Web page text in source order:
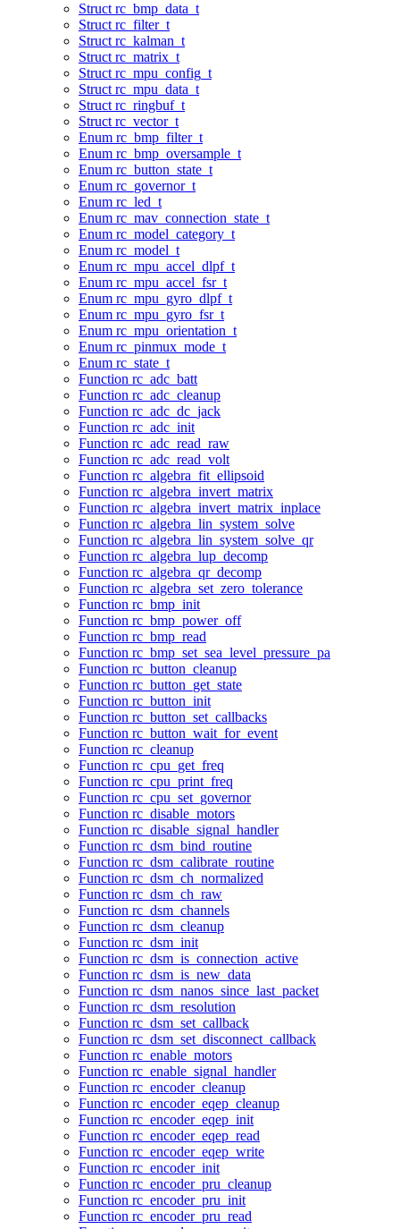
Struct rc_bmp_data_t
Struct rc_filter_t
Struct rc_kalman_t
Struct rc_matrix_t
Struct rc_mpu_config_t
Struct rc_mpu_data_t
Struct rc_ringbuf_t
Struct rc_vector_t
Enum rc_bmp_filter_t
Enum rc_bmp_oversample_t
Enum rc_button_state_t
Enum rc_governor_t
Enum rc_led_t
Enum rc_mav_connection_state_t
Enum rc_model_category_t
Enum rc_model_t
Enum rc_mpu_accel_dlpf_t
Enum rc_mpu_accel_fsr_t
Enum rc_mpu_gyro_dlpf_t
Enum rc_mpu_gyro_fsr_t
Enum rc_mpu_orientation_t
Enum rc_pinmux_mode_t
Enum rc_state_t
Function rc_adc_batt
Function rc_adc_cleanup
Function rc_adc_dc_jack
Function rc_adc_init
Function rc_adc_read_raw
Function rc_adc_read_volt
Function rc_algebra_fit_ellipsoid
Function rc_algebra_invert_matrix
Function rc_algebra_invert_matrix_inplace
Function rc_algebra_lin_system_solve
Function rc_algebra_lin_system_solve_qr
Function rc_algebra_lup_decomp
Function rc_algebra_qr_decomp
Function rc_algebra_set_zero_tolerance
Function rc_bmp_init
Function rc_bmp_power_off
Function rc_bmp_read
Function rc_bmp_set_sea_level_pressure_pa
Function rc_button_cleanup
Function rc_button_get_state
Function rc_button_init
Function rc_button_set_callbacks
Function rc_button_wait_for_event
Function rc_cleanup
Function rc_cpu_get_freq
Function rc_cpu_print_freq
Function rc_cpu_set_governor
Function rc_disable_motors
Function rc_disable_signal_handler
Function rc_dsm_bind_routine
Function rc_dsm_calibrate_routine
Function rc_dsm_ch_normalized
Function rc_dsm_ch_raw
Function rc_dsm_channels
Function rc_dsm_cleanup
Function rc_dsm_init
Function rc_dsm_is_connection_active
Function rc_dsm_is_new_data
Function rc_dsm_nanos_since_last_packet
Function rc_dsm_resolution
Function rc_dsm_set_callback
Function rc_dsm_set_disconnect_callback
Function rc_enable_motors
Function rc_enable_signal_handler
Function rc_encoder_cleanup
Function rc_encoder_eqep_cleanup
Function rc_encoder_eqep_init
Function rc_encoder_eqep_read
Function rc_encoder_eqep_write
Function rc_encoder_init
Function rc_encoder_pru_cleanup
Function rc_encoder_pru_init
Function rc_encoder_pru_read